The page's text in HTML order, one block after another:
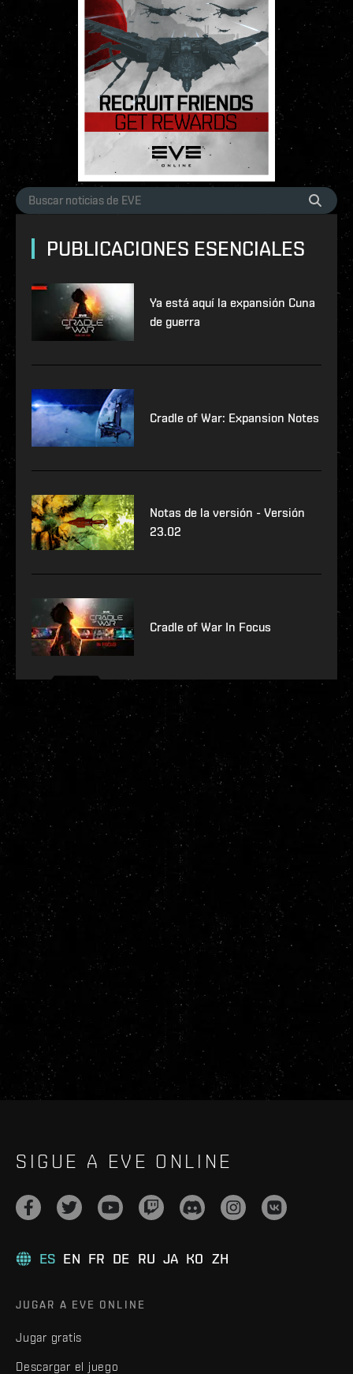
PUBLICACIONES ESENCIALES
Ya está aquí la expansión Cuna
de guerra
Cradle of War: Expansion Notes
Notas de la versión - Versión
23.02
Cradle of War In Focus
SIGUE A EVE ONLINE
ES EN FR DE RU JA KO ZH
JUGAR A EVE ONLINE
Jugar gratis
Descargar el juego